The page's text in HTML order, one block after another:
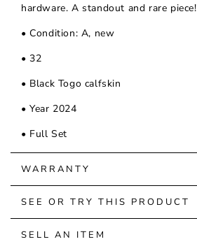
hardware. A standout and rare piece!
• Condition: A, new
• 32
• Black Togo calfskin
• Year 2024
• Full Set
WARRANTY
SEE OR TRY THIS PRODUCT
SELL AN ITEM